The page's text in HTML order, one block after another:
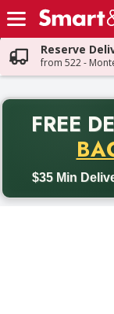
Skip header to page
Reserve
from 522 -
FREE
$35 Min
Back to School